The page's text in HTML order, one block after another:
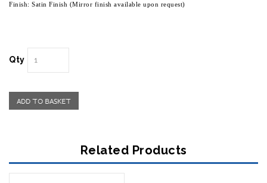
Finish: Satin Finish (Mirror finish available upon request)
Qty
Related Products